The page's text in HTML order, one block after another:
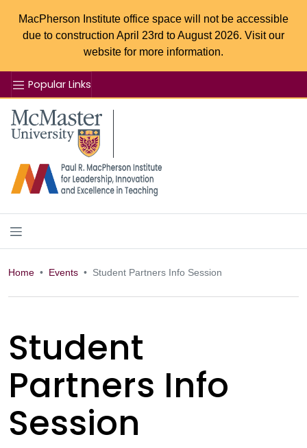
MacPherson Institute office space will not be accessible
due to construction April 23rd to August 2026. Visit our
website for more information.
Popular Links
McMaster logo
Home Events Student Partners Info Session
Student
Partners Info
Session